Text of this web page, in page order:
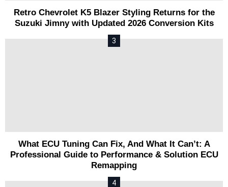
Retro Chevrolet K5 Blazer Styling Returns for the
Suzuki Jimny with Updated 2026 Conversion Kits
What ECU Tuning Can Fix, And What It Can’t: A
Professional Guide to Performance & Solution ECU
Remapping